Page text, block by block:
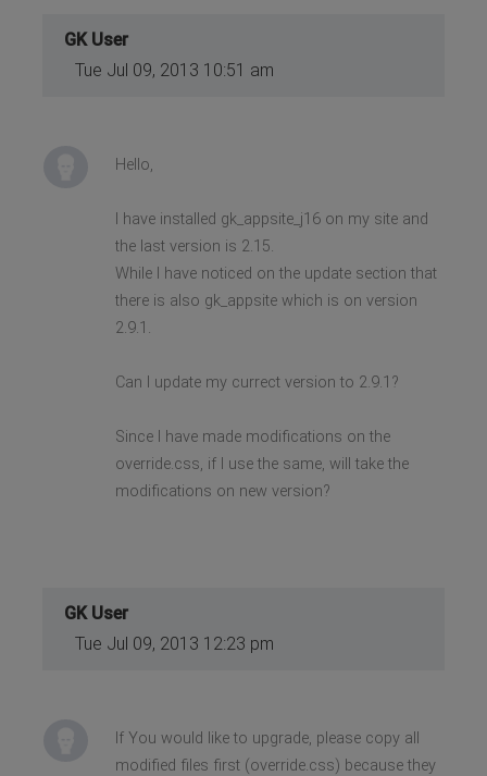
GK User
Tue Jul 09, 2013 10:51 am
Hello,
I have installed gk_appsite_j16 on my site and
the last version is 2.15.
While I have noticed on the update section that
there is also gk_appsite which is on version
2.9.1.
Can I update my currect version to 2.9.1?
Since I have made modifications on the
override.css, if I use the same, will take the
modifications on new version?
GK User
Tue Jul 09, 2013 12:23 pm
If You would like to upgrade, please copy all
modified files first (override.css) because they